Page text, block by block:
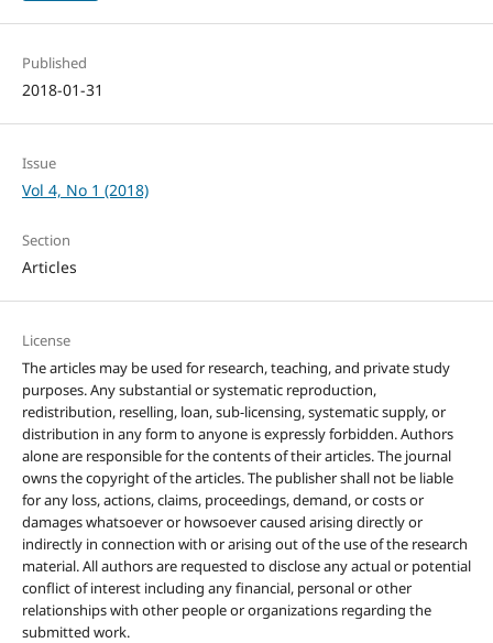
Published
2018-01-31
Issue
Vol 4, No 1 (2018)
Section
Articles
License
The articles may be used for research, teaching, and private study
purposes. Any substantial or systematic reproduction,
redistribution, reselling, loan, sub-licensing, systematic supply, or
distribution in any form to anyone is expressly forbidden. Authors
alone are responsible for the contents of their articles. The journal
owns the copyright of the articles. The publisher shall not be liable
for any loss, actions, claims, proceedings, demand, or costs or
damages whatsoever or howsoever caused arising directly or
indirectly in connection with or arising out of the use of the research
material. All authors are requested to disclose any actual or potential
conflict of interest including any financial, personal or other
relationships with other people or organizations regarding the
submitted work.